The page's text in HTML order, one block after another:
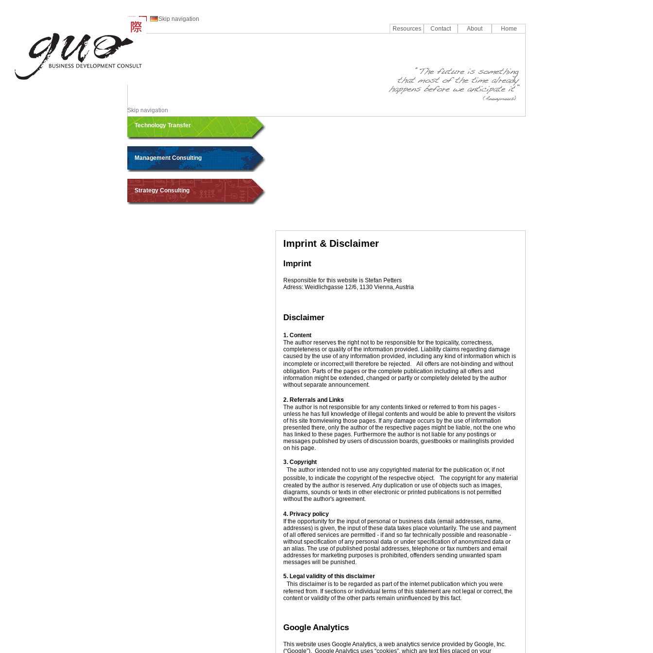
Skip navigation
Home
About
Contact
Resources
Skip navigation
Technology Transfer
Management Consulting
Strategy Consulting
Imprint & Disclaimer
Imprint
Responsible for this website is Stefan Petters
Adress: Weidlichgasse 12/6, 1130 Vienna, Austria
Disclaimer
1. Content
The author reserves the right not to be responsible for the topicality, correctness,
completeness or quality of the information provided. Liability claims regarding damage
caused by the use of any information provided, including any kind of information which is
incomplete or incorrect,will therefore be rejected. All offers are not-binding and without
obligation. Parts of the pages or the complete publication including all offers and
information might be extended, changed or partly or completely deleted by the author
without separate announcement.
2. Referrals and Links
The author is not responsible for any contents linked or referred to from his pages -
unless he has full knowledge of illegal contents and would be able to prevent the visitors
of his site fromviewing those pages. If any damage occurs by the use of information
presented there, only the author of the respective pages might be liable, not the one who
has linked to these pages. Furthermore the author is not liable for any postings or
messages published by users of discussion boards, guestbooks or mailinglists provided
on his page.
3. Copyright
The author intended not to use any copyrighted material for the publication or, if not
possible, to indicate the copyright of the respective object. The copyright for any material
created by the author is reserved. Any duplication or use of objects such as images,
diagrams, sounds or texts in other electronic or printed publications is not permitted
without the author's agreement.
4. Privacy policy
If the opportunity for the input of personal or business data (email addresses, name,
addresses) is given, the input of these data takes place voluntarily. The use and payment
of all offered services are permitted - if and so far technically possible and reasonable -
without specification of any personal data or under specification of anonymized data or
an alias. The use of published postal addresses, telephone or fax numbers and email
addresses for marketing purposes is prohibited, offenders sending unwanted spam
messages will be punished.
5. Legal validity of this disclaimer
This disclaimer is to be regarded as part of the internet publication which you were
referred from. If sections or individual terms of this statement are not legal or correct, the
content or validity of the other parts remain uninfluenced by this fact.
Google Analytics
This website uses Google Analytics, a web analytics service provided by Google, Inc.
(“Google”). Google Analytics uses “cookies”, which are text files placed on your